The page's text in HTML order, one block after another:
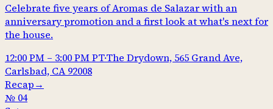
Celebrate five years of Aromas de Salazar with an
anniversary promotion and a first look at what's next for
the house.
12:00 PM – 3:00 PMPT·The Drydown, 565 Grand Ave,
Carlsbad, CA 92008
Recap→
№ 04